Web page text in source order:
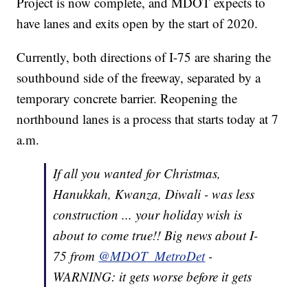
have lanes and exits open by the start of 2020.
Currently, both directions of I-75 are sharing the
southbound side of the freeway, separated by a
temporary concrete barrier. Reopening the
northbound lanes is a process that starts today at 7
a.m.
If all you wanted for Christmas,
Hanukkah, Kwanza, Diwali - was less
construction ... your holiday wish is
about to come true!! Big news about I-
75 from @MDOT_MetroDet-
WARNING: it gets worse before it gets